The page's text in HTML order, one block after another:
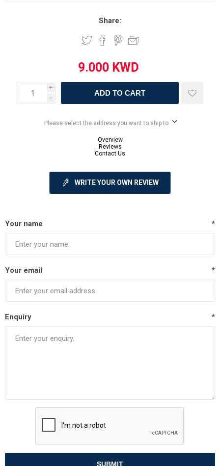
Share:
i
h
ADD TO CART
Please select the address you want to ship to
Overview
Reviews
Contact Us
WRITE YOUR OWN REVIEW
Your name *
Your email *
Enquiry *
SUBMIT